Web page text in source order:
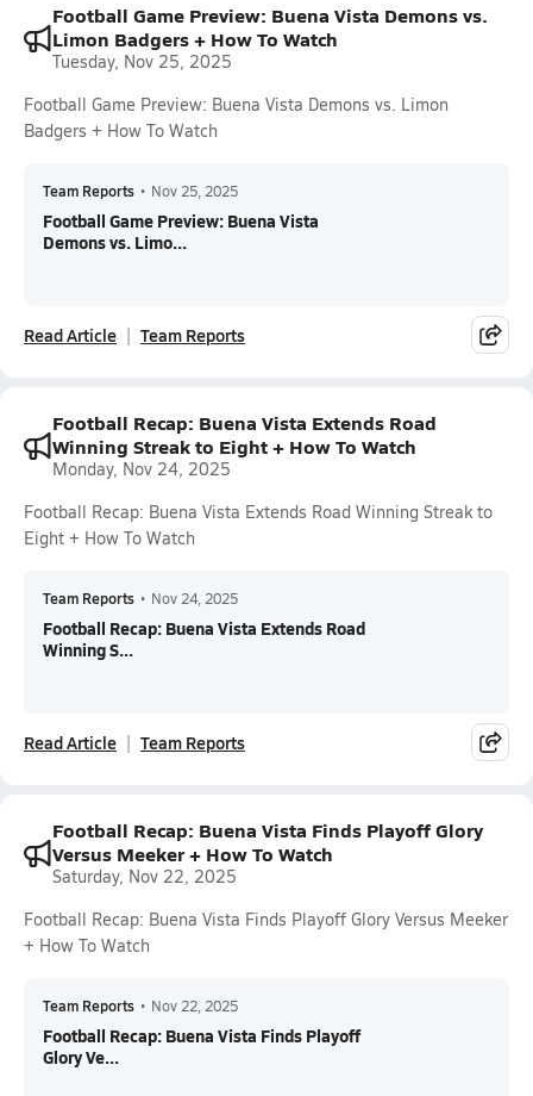
Football Game Preview: Buena Vista Demons vs.
Limon Badgers + How To Watch
Tuesday, Nov 25, 2025
Football Game Preview: Buena Vista Demons vs. Limon
Badgers + How To Watch
Team Reports • Nov 25, 2025
Football Game Preview: Buena Vista
Demons vs. Limo...
Read Article Team Reports
Football Recap: Buena Vista Extends Road
Winning Streak to Eight + How To Watch
Monday, Nov 24, 2025
Football Recap: Buena Vista Extends Road Winning Streak to
Eight + How To Watch
Team Reports • Nov 24, 2025
Football Recap: Buena Vista Extends Road
Winning S...
Read Article Team Reports
Football Recap: Buena Vista Finds Playoff Glory
Versus Meeker + How To Watch
Saturday, Nov 22, 2025
Football Recap: Buena Vista Finds Playoff Glory Versus Meeker
+ How To Watch
Team Reports • Nov 22, 2025
Football Recap: Buena Vista Finds Playoff
Glory Ve...